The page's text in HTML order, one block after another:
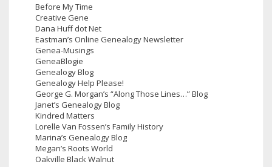
Before My Time
Creative Gene
Dana Huff dot Net
Eastman’s Online Genealogy Newsletter
Genea-Musings
GeneaBlogie
Genealogy Blog
Genealogy Help Please!
George G. Morgan’s “Along Those Lines…” Blog
Janet’s Genealogy Blog
Kindred Matters
Lorelle Van Fossen’s Family History
Marina’s Genealogy Blog
Megan’s Roots World
Oakville Black Walnut